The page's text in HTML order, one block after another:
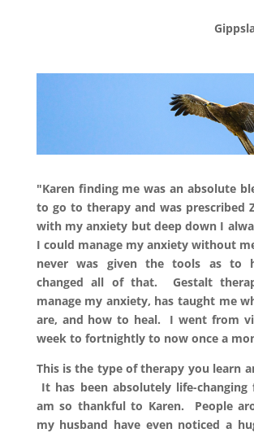
"Karen finding me was an absolute
to go to therapy and was prescribed
with my anxiety but deep down I
I could manage my anxiety without
never was given the tools as to
changed all of that. Gestalt
manage my anxiety, has taught me
are, and how to heal. I went from
week to fortnightly to now once a
This is the type of therapy you learn
It has been absolutely life-
am so thankful to Karen. People
my husband have even noticed a